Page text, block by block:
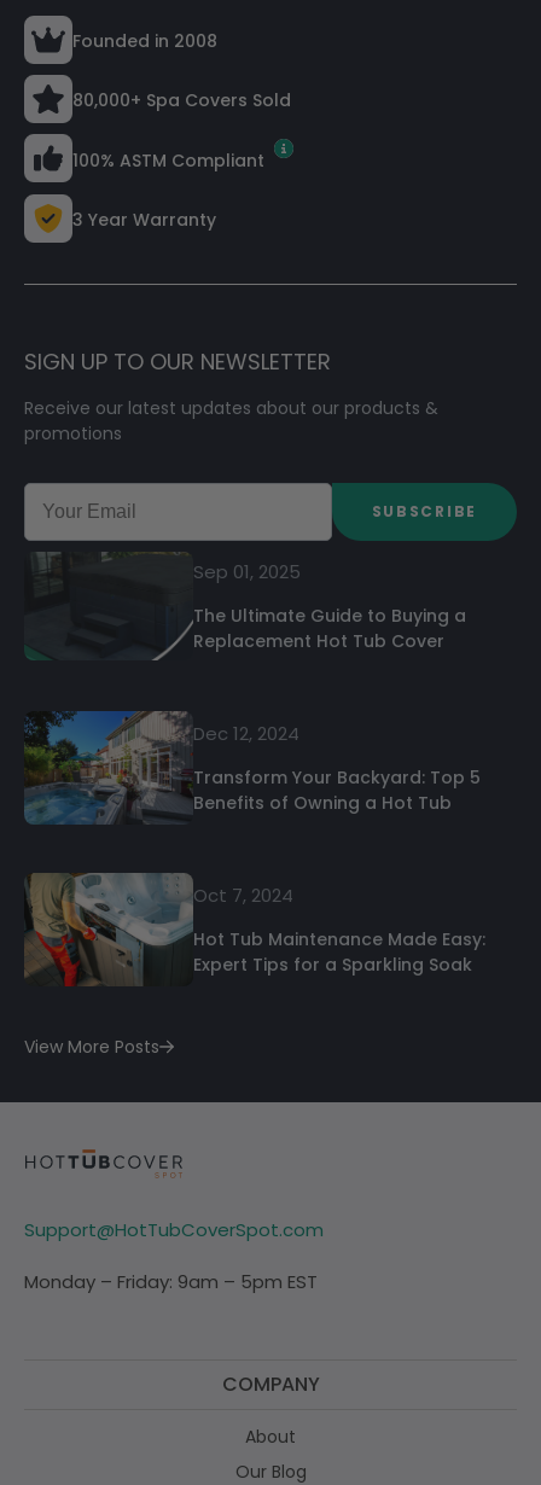
Founded in 2008
80,000+ Spa Covers Sold
100% ASTM Compliant
3 Year Warranty
SIGN UP TO OUR NEWSLETTER
Receive our latest updates about our products &
promotions
SUBSCRIBE
Sep 01, 2025
The Ultimate Guide to Buying a
Replacement Hot Tub Cover
Dec 12, 2024
Transform Your Backyard: Top 5
Benefits of Owning a Hot Tub
Oct 7, 2024
Hot Tub Maintenance Made Easy:
Expert Tips for a Sparkling Soak
View More Posts
Support@HotTubCoverSpot.com
Monday – Friday: 9am – 5pm EST
COMPANY
About
Our Blog